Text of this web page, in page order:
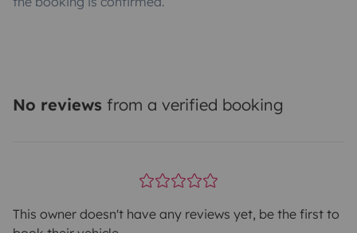
No reviews from a verified booking
This owner doesn't have any reviews yet, be the first to